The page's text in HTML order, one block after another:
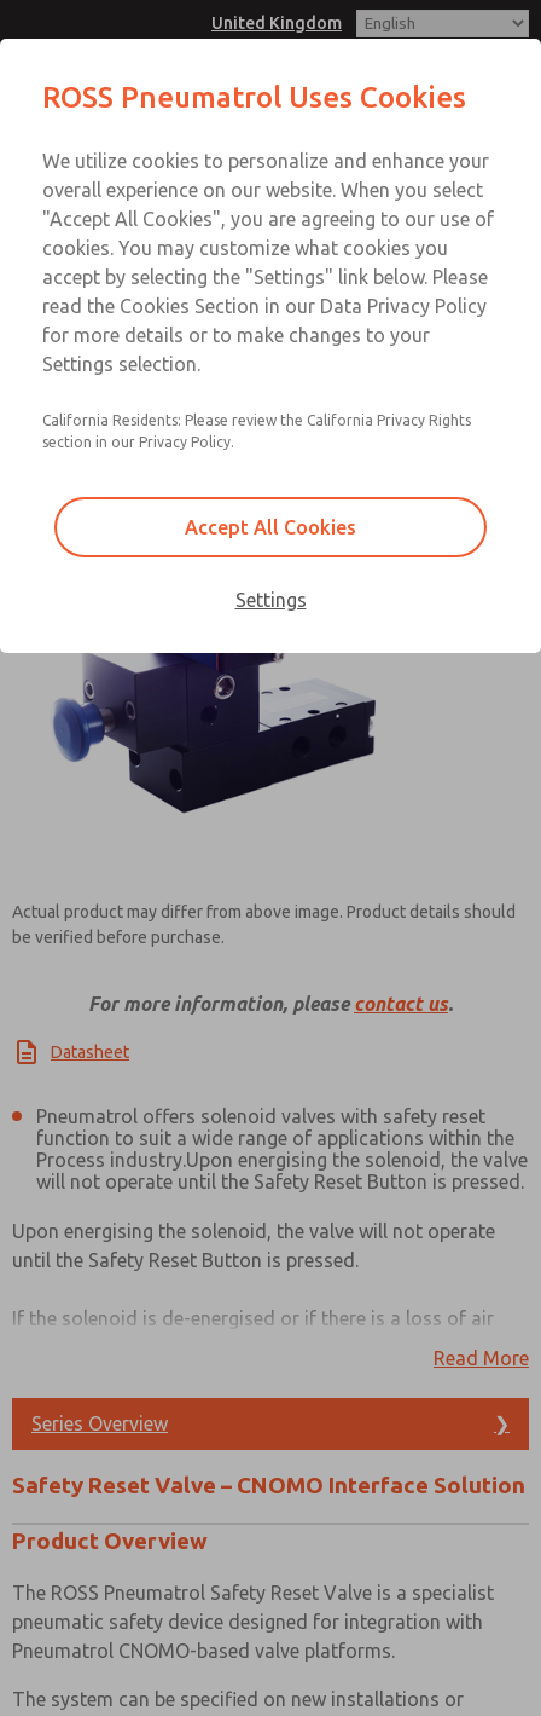
United Kingdom
Account
Sign In
Sign Up
Safety reset valve, CNOMO
interface purchasing or retrofit
to all existing Pneumatrol
If the solenoid is de-energised or if there is a loss of air
Actual product may differ from above image. Product details should
be verified before purchase.
For more information, please contact us.
Datasheet
Pneumatrol offers solenoid valves with safety reset
function to suit a wide range of applications within the
Process industry.Upon energising the solenoid, the valve
will not operate until the Safety Reset Button is pressed.
Upon energising the solenoid, the valve will not operate
until the Safety Reset Button is pressed.
If the solenoid is de-energised or if there is a loss of air
pressure or electrical supply, the valve will close. The valve
reinstated and when the Safety Reset Button is pressed.
E23 series
E25 series
E43 series
Read More
Series Overview ❯
Safety Reset Valve – CNOMO Interface Solution
Product Overview
The ROSS Pneumatrol Safety Reset Valve is a specialist
pneumatic safety device designed for integration with
Pneumatrol CNOMO-based valve platforms.
The system can be specified on new installations or
interface purchasing or retrofit to
based valves
Contact ROSS Pneumatrol for
Information
Prefered Method of Contact?
ROSS Pneumatrol Uses Cookies
We utilize cookies to personalize and enhance your
overall experience on our website. When you select
"Accept All Cookies", you are agreeing to our use of
cookies. You may customize what cookies you
accept by selecting the "Settings" link below. Please
read the Cookies Section in our Data Privacy Policy
for more details or to make changes to your
Settings selection.
California Residents: Please review the California Privacy Rights
section in our Privacy Policy.
Accept All Cookies
Settings